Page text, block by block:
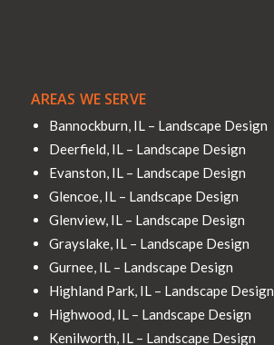
AREAS WE SERVE
Bannockburn, IL – Landscape Design
Deerfield, IL – Landscape Design
Evanston, IL – Landscape Design
Glencoe, IL – Landscape Design
Glenview, IL – Landscape Design
Grayslake, IL – Landscape Design
Gurnee, IL – Landscape Design
Highland Park, IL – Landscape Design
Highwood, IL – Landscape Design
Kenilworth, IL – Landscape Design